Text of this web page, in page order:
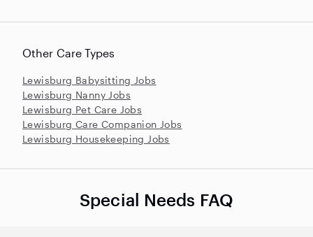
Other Care Types
Lewisburg Babysitting Jobs
Lewisburg Nanny Jobs
Lewisburg Pet Care Jobs
Lewisburg Care Companion Jobs
Lewisburg Housekeeping Jobs
Special Needs FAQ